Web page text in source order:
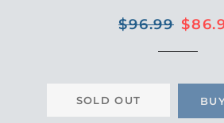
Regular
$96.99 Sale
SOLD OUT